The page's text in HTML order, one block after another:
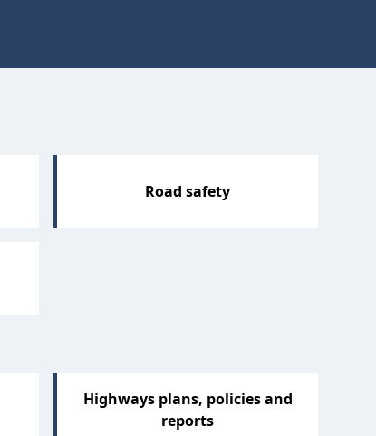
Road safety
Highways plans, policies and
reports